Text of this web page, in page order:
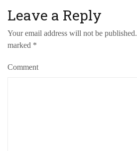
Leave a Reply
Your email address will not be published.
marked *
Comment